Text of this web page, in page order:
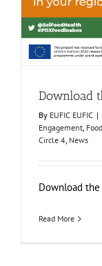
Download
By EUFIC EUFIC |
Engagement,
Circle 4, News
Download the
Read More